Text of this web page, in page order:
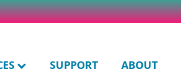
SUPPORT ABOUT